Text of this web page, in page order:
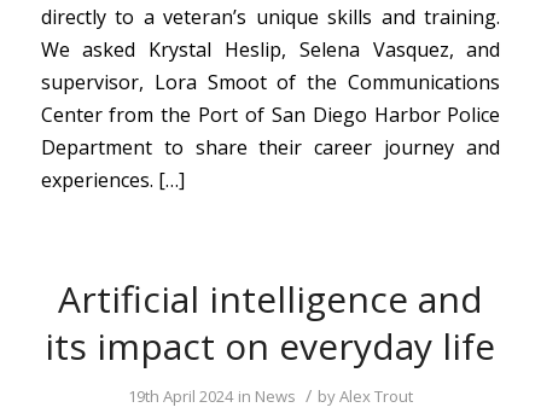
directly to a veteran’s unique skills and training.
We asked Krystal Heslip, Selena Vasquez, and
supervisor, Lora Smoot of the Communications
Center from the Port of San Diego Harbor Police
Department to share their career journey and
experiences. […]
Artificial intelligence and
its impact on everyday life
19th April 2024 in News / byAlex Trout